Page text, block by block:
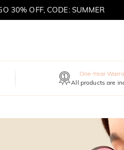
30% OFF, CODE: SUMMER
One-Year
All products are